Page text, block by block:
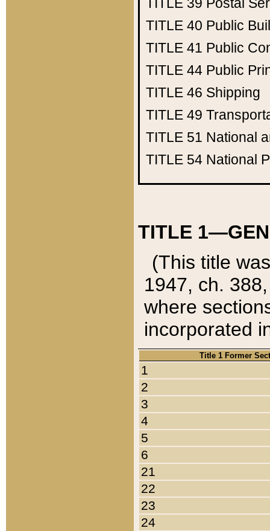
TITLE 40 Public
TITLE 41 Public
TITLE 44 Public
TITLE 46 Shipping
TITLE 49
TITLE 51 National
TITLE 54 National
TITLE
(This title
1947, ch.
where
incorporated
Title 1 Former
1
2
3
4
5
6
21
22
23
24